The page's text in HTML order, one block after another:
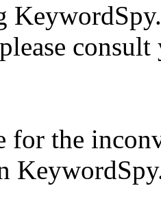
for the